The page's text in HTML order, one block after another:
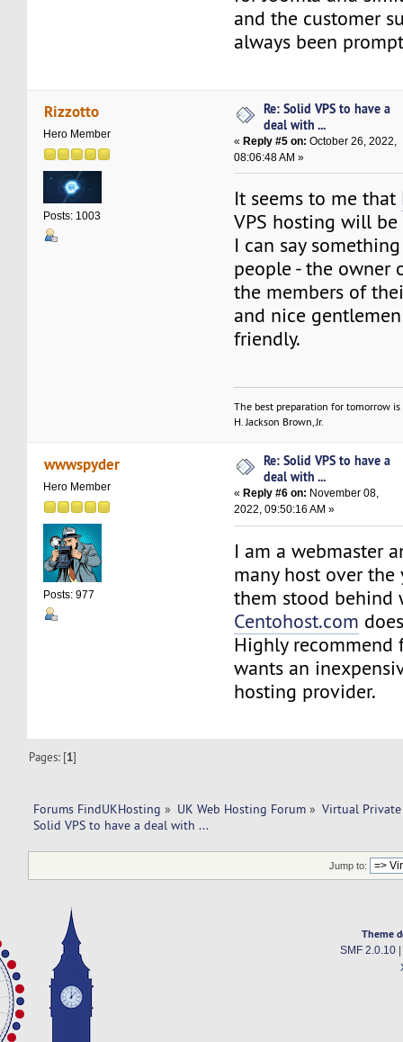
and the customer
always been
Rizzotto
Hero Member
Posts: 1003
Re: Solid VPS to have a
deal with ...
«Reply #5 on: October 26, 2022,
08:06:48 AM »
It seems to me that
VPS hosting will
I can say
people - the owner
the members of
and nice
friendly.
The best preparation for tomorrow
H. Jackson Brown, Jr.
wwwspyder
Hero Member
Posts: 977
Re: Solid VPS to have a
deal with ...
« Reply #6 on: November 08,
2022, 09:50:16 AM »
I am a webmaster
many host over the
them stood behind
Centohost.com
Highly recommend
wants an
hosting provider.
Pages: [1]
Forums FindUKHosting » UK Web Hosting Forum » Virtual Private
Solid VPS to have a deal with ...
Jump to:
Theme
SMF 2.0.10|